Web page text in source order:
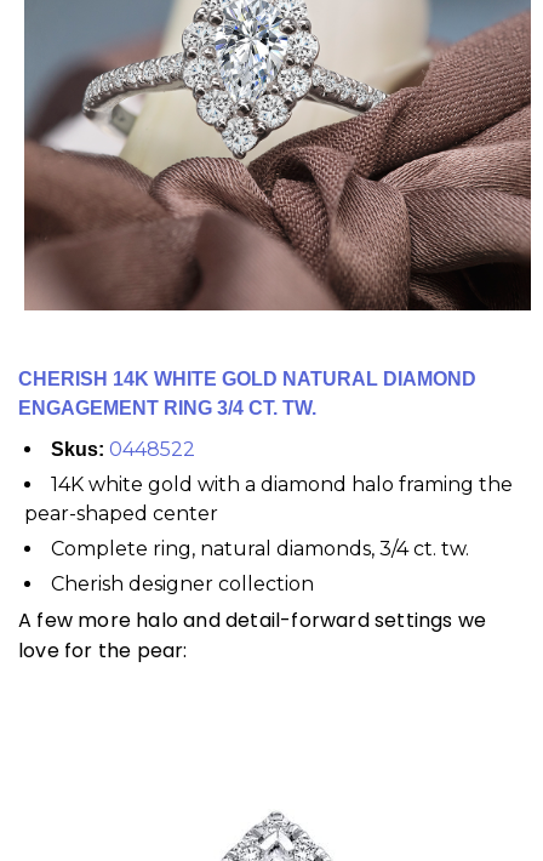
CHERISH 14K WHITE GOLD NATURAL DIAMOND
ENGAGEMENT RING 3/4 CT. TW.
Skus: 0448522
14K white gold with a diamond halo framing the
pear-shaped center
Complete ring, natural diamonds, 3/4 ct. tw.
Cherish designer collection
A few more halo and detail-forward settings we
love for the pear: